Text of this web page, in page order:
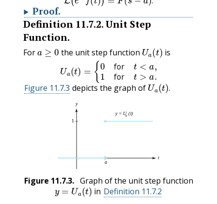
Proof.
Definition 11.7.2.Unit Step
Function.
For ≥ the unit step function Ua(t) is
for
for
Ua( t)={0fort<a,1for t>a.
Figure 11.7.3 depicts the graph of .
Ua(t)
Figure 11.7.3. Graph of the unit step function
y=Ua(t) in Definition 11.7.2